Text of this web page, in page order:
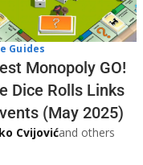
Guides
Monopoly GO!
Dice Rolls Links
(May 2025)
Cvijovićand others